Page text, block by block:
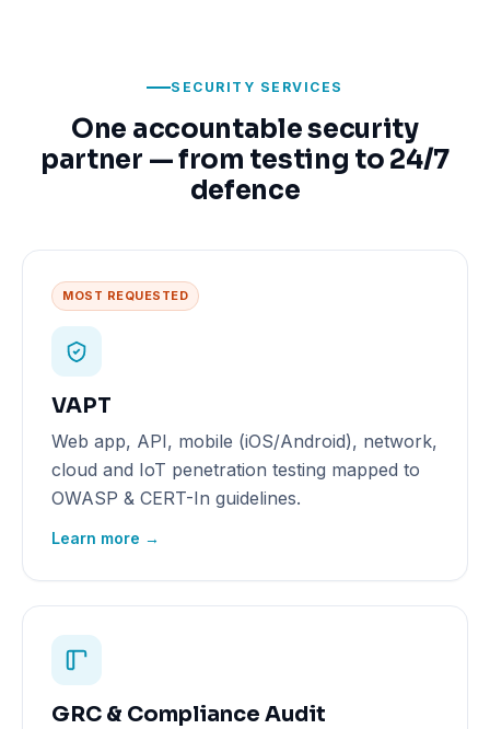
SECURITY SERVICES
One accountable security
partner — from testing to 24/7
defence
MOST REQUESTED
VAPT
Web app, API, mobile (iOS/Android), network,
cloud and IoT penetration testing mapped to
OWASP & CERT-In guidelines.
Learn more →
GRC & Compliance Audit